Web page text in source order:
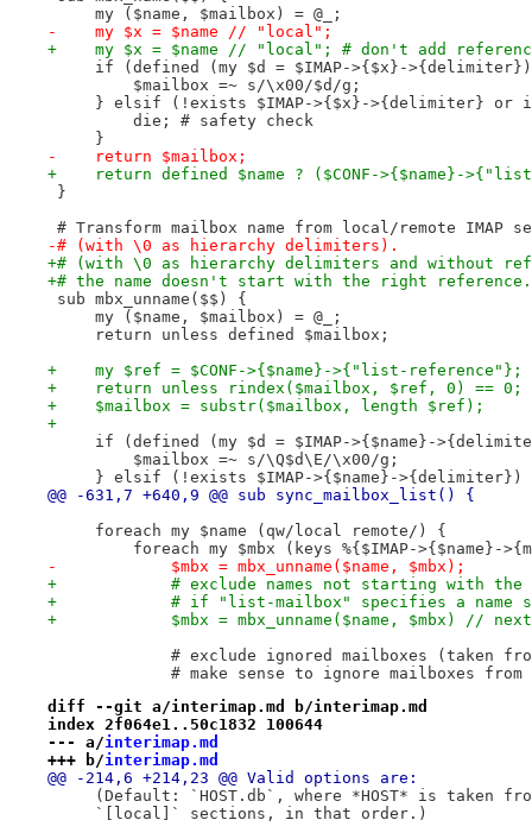
     my ($name, $mailbox) = @_;
-    my $x = $name // "local";
+    my $x = $name // "local"; # don't add
if (defined (my $d = $IMAP->{$x}-
         $mailbox =~ s/\x00/$d/g;
} elsif (!exists $IMAP->{$x}->{delimiter} or
         die; # safety check
     }
-    return $mailbox;
+    return defined $name ? ($CONF->{$name}-
}
# Transform mailbox name from local/remote
-# (with \0 as hierarchy delimiters).
+# (with \0 as hierarchy delimiters and without
+# the name doesn't start with the right reference.
sub mbx_unname($$) {
     my ($name, $mailbox) = @_;
     return unless defined $mailbox;
+    my $ref = $CONF->{$name}->{"list-reference"};
+    return unless rindex($mailbox, $ref, 0) == 0;
+    $mailbox = substr($mailbox, length $ref);
+
if (defined (my $d = $IMAP->{$name}-
         $mailbox =~ s/\Q$d\E/\x00/g;
} elsif (!exists $IMAP->{$name}->{delimiter})
@@ -631,7 +640,9 @@ sub sync_mailbox_list() {
     foreach my $name (qw/local remote/) {
foreach my $mbx (keys %{$IMAP->{$name}-
-            $mbx = mbx_unname($name, $mbx);
+            # exclude names not starting with the
+            # if "list-mailbox" specifies a name
+            $mbx = mbx_unname($name, $mbx) //
# exclude ignored mailboxes (taken
# make sense to ignore mailboxes from
diff --git a/interimap.md b/interimap.md
index 2f064e1..50c1832 100644
--- a/interimap.md
+++ b/interimap.md
@@ -214,6 +214,23 @@ Valid options are:
(Default: `HOST.db`, where *HOST* is taken
     `[local]` sections, in that order.)